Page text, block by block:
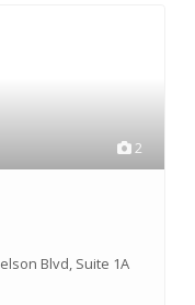
2
Blvd, Suite 1A